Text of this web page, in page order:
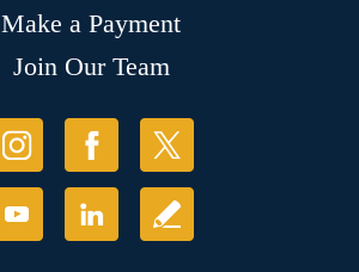
Make a Payment
Join Our Team